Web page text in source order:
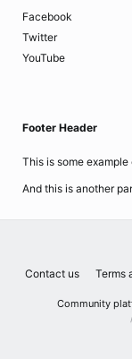
Facebook
Twitter
YouTube
Footer Header
This is some
And this is another
Contact us Terms
Community